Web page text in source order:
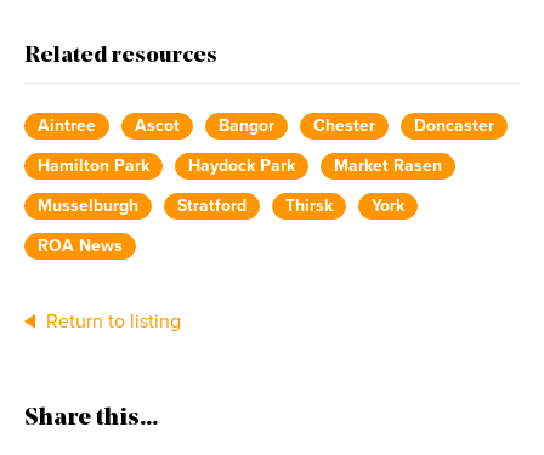
Related resources
Aintree Ascot Bangor Chester
Doncaster
Hamilton Park
Haydock Park
Market Rasen
Musselburgh
Stratford Thirsk
York
ROA News
Return to listing
Share this...